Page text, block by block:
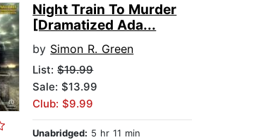
Night Train To Murder
[Dramatized Ada...
by Simon R. Green
List:$19.99
Sale: $13.99
Club: $9.99
Unabridged: 5 hr 11 min